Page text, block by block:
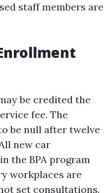
staff members are
be credited the
fee. The
be null after twelve
new car
the BPA program
workplaces are
set consultations.